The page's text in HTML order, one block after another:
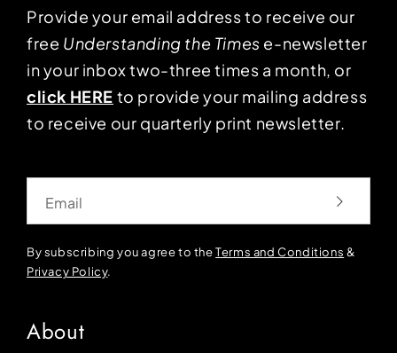
Provide your email address to receive our
free Understanding the Times e-newsletter
in your inbox two-three times a month, or
click HERE to provide your mailing address
to receive our quarterly print newsletter.
By subscribing you agree to theTerms and Conditions &
Privacy Policy.
About